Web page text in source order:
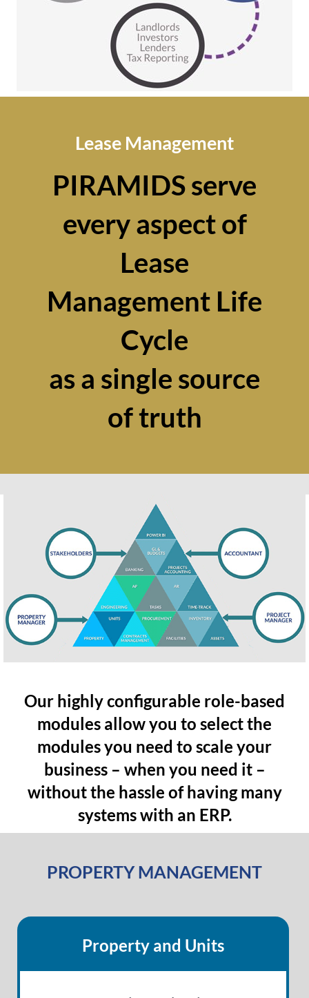
Lease Management
PIRAMIDS serve
every aspect of
Lease
Management Life
Cycle
as a single source
of truth
Our highly configurable role-based
modules allow you to select the
modules you need to scale your
business – when you need it –
without the hassle of having many
systems with an ERP.
PROPERTY MANAGEMENT
Property and Units